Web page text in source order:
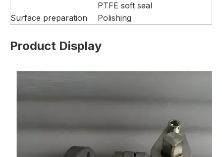
PTFE soft seal
Surface preparation
Polishing
Product Display